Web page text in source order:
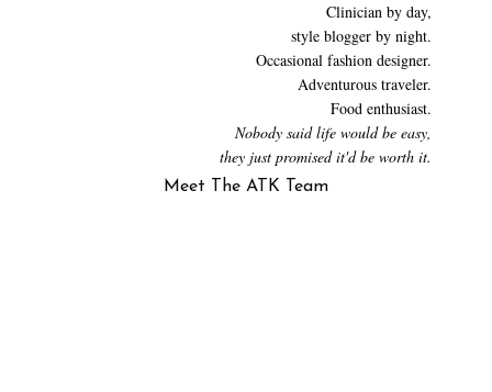
Clinician by day,
style blogger by night.
Occasional fashion designer.
Adventurous traveler.
Food enthusiast.
Nobody said life would be easy,
they just promised it'd be worth it.
Meet The ATK Team